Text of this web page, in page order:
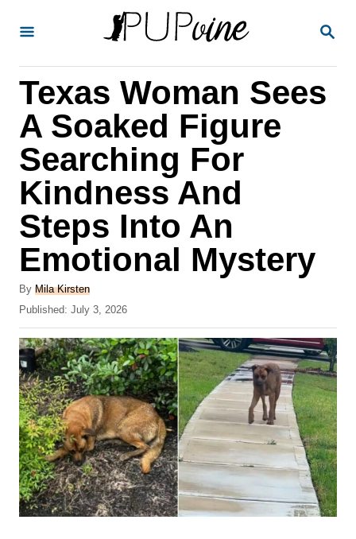
S
C
H
Texas Woman Sees
A Soaked Figure
Searching For
Kindness And
Steps Into An
Emotional Mystery
By A
u
h
o
r
Mila Kirsten
P
o
s
t
e
d
o
n
Published: July 3, 2026